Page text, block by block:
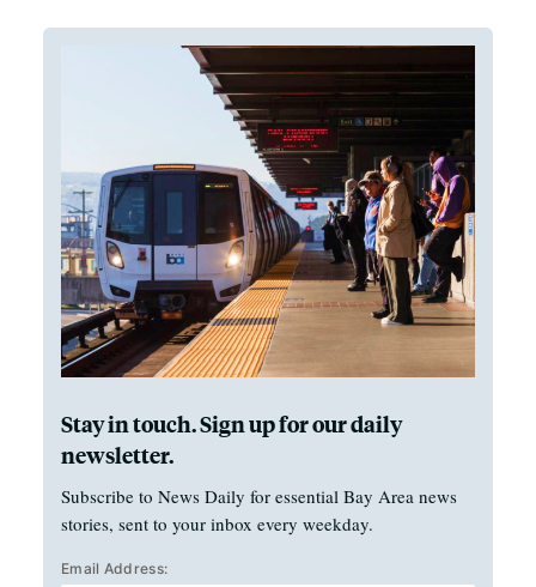
Stay in touch. Sign up for our daily
newsletter.
Subscribe to News Daily for essential Bay Area news
stories, sent to your inbox every weekday.
Email Address: